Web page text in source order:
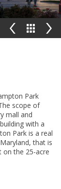
Park
scope of
mall and
with a
Park is a real
that is
on the 25-acre